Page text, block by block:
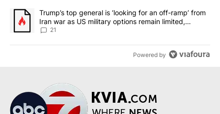
A trending article titled "Trump’s top general is ‘looking for an
Trump’s top general is ‘looking for an off-ramp’ from
Iran war as US military options remain limited,
sources say
21
Powered by